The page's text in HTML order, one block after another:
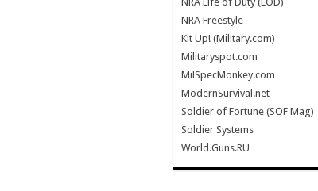
NRA Freestyle
Kit Up! (Military.com)
Militaryspot.com
MilSpecMonkey.com
ModernSurvival.net
Soldier of Fortune (SOF Mag)
Soldier Systems
World.Guns.RU